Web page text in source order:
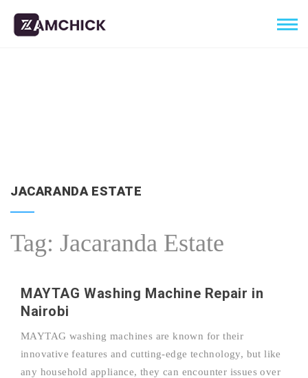
JACARANDA ESTATE
Tag: Jacaranda Estate
MAYTAG Washing Machine Repair in
Nairobi
MAYTAG washing machines are known for their
innovative features and cutting-edge technology, but like
any household appliance, they can encounter issues over